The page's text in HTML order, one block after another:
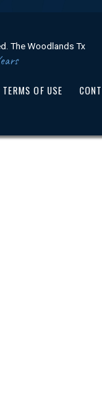
The Woodlands Tx
TERMS OF USE